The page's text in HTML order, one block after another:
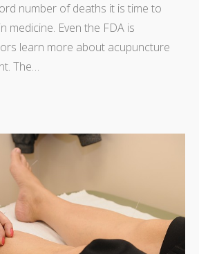
number of deaths it is time to
medicine. Even the FDA is
learn more about acupuncture
The…